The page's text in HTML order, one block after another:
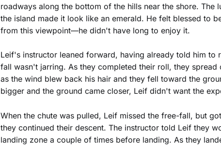
roadways along the bottom of the hills near the shore. The
the island made it look like an emerald. He felt blessed to
from this viewpoint—he didn't have long to enjoy it.
Leif's instructor leaned forward, having already told him to
fall wasn't jarring. As they completed their roll, they spread
as the wind blew back his hair and they fell toward the
bigger and the ground came closer, Leif didn't want the
When the chute was pulled, Leif missed the free-fall, but
they continued their descent. The instructor told Leif they
landing zone a couple of times before landing. As they